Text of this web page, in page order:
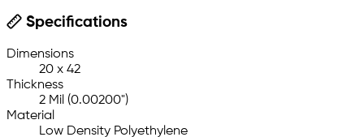
Specifications
Dimensions
20 x 42
Thickness
2 Mil (0.00200")
Material
Low Density Polyethylene